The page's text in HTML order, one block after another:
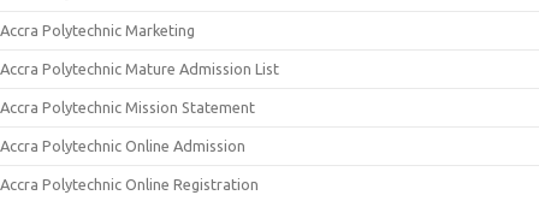
Accra Polytechnic Marketing
Accra Polytechnic Mature Admission List
Accra Polytechnic Mission Statement
Accra Polytechnic Online Admission
Accra Polytechnic Online Registration